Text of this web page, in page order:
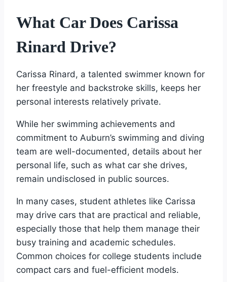
What Car Does Carissa
Rinard Drive?
Carissa Rinard, a talented swimmer known for
her freestyle and backstroke skills, keeps her
personal interests relatively private.
While her swimming achievements and
commitment to Auburn’s swimming and diving
team are well-documented, details about her
personal life, such as what car she drives,
remain undisclosed in public sources.
In many cases, student athletes like Carissa
may drive cars that are practical and reliable,
especially those that help them manage their
busy training and academic schedules.
Common choices for college students include
compact cars and fuel-efficient models.